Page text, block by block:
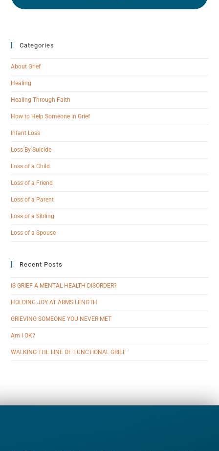
Categories
About Grief
Healing
Healing Through Faith
How to Help Someone in Grief
Infant Loss
Loss By Suicide
Loss of a Child
Loss of a Friend
Loss of a Parent
Loss of a Sibling
Loss of a Spouse
Recent Posts
IS GRIEF A MENTAL HEALTH DISORDER?
HOLDING JOY AT ARMS LENGTH
GRIEVING SOMEONE YOU NEVER MET
Am I OK?
WALKING THE LINE OF FUNCTIONAL GRIEF